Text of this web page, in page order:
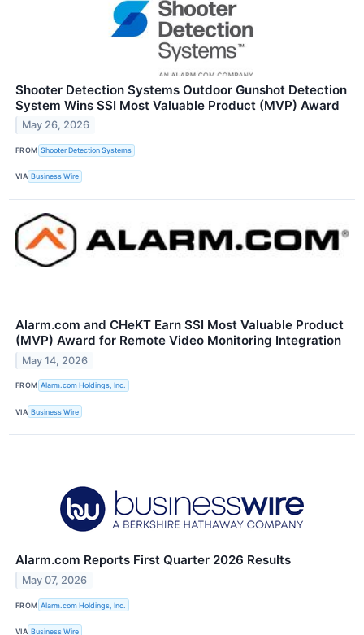
Shooter Detection Systems Outdoor Gunshot Detection
System Wins SSI Most Valuable Product (MVP) Award
May 26, 2026
FROM Shooter Detection Systems
VIA Business Wire
Alarm.com and CHeKT Earn SSI Most Valuable Product
(MVP) Award for Remote Video Monitoring Integration
May 14, 2026
FROM Alarm.com Holdings, Inc.
VIA Business Wire
Alarm.com Reports First Quarter 2026 Results
May 07, 2026
FROM Alarm.com Holdings, Inc.
VIA Business Wire